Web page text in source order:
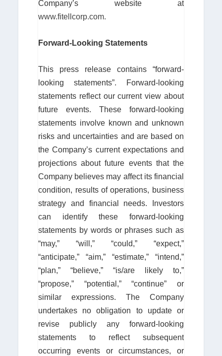
Company’s website at
www.fitellcorp.com.
Forward-Looking Statements
This press release contains “forward-
looking statements”. Forward-looking
statements reflect our current view about
future events. These forward-looking
statements involve known and unknown
risks and uncertainties and are based on
the Company’s current expectations and
projections about future events that the
Company believes may affect its financial
condition, results of operations, business
strategy and financial needs. Investors
can identify these forward-looking
statements by words or phrases such as
“may,” “will,” “could,” “expect,”
“anticipate,” “aim,” “estimate,” “intend,”
“plan,” “believe,” “is/are likely to,”
“propose,” “potential,” “continue” or
similar expressions. The Company
undertakes no obligation to update or
revise publicly any forward-looking
statements to reflect subsequent
occurring events or circumstances, or